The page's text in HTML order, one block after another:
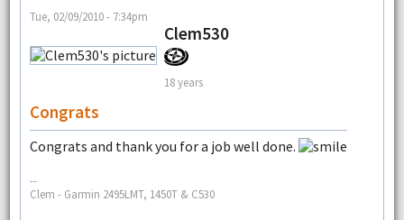
Tue, 02/09/2010 - 7:34pm
Clem530
18 years
Congrats
Congrats and thank you for a job well done.
--
Clem - Garmin 2495LMT, 1450T & C530